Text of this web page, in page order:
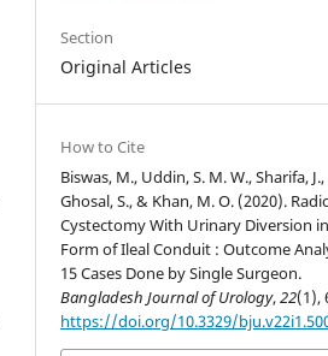
Section
Original Articles
How to Cite
Biswas, M., Uddin, S. M. W., Sharifa, J.,
Ghosal, S., & Khan, M. O. (2020).
Cystectomy With Urinary Diversion
Form of Ileal Conduit : Outcome
15 Cases Done by Single Surgeon.
Bangladesh Journal of Urology,22(1),
https://doi.org/10.3329/